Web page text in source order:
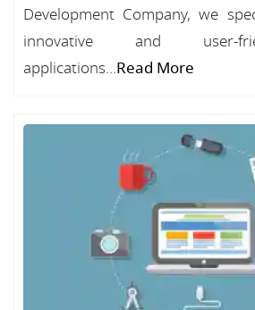
Development Company, we
innovative and user-
applications...Read More